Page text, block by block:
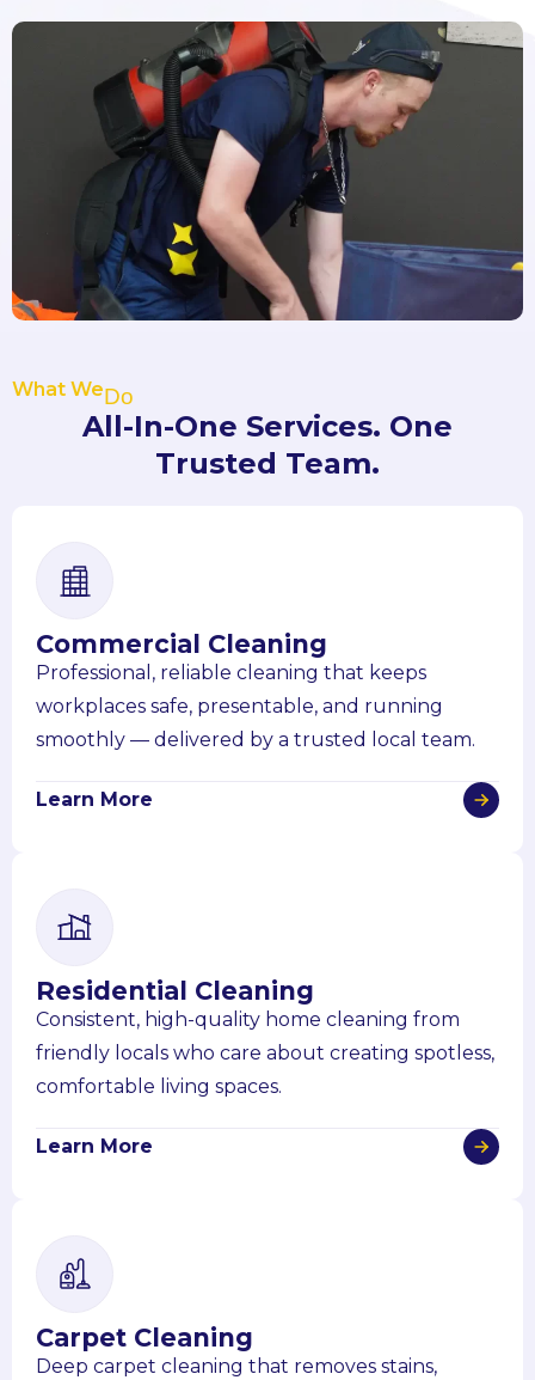
What WeDo
All-In-One Services. One
Trusted Team.
Commercial Cleaning
Professional, reliable cleaning that keeps
workplaces safe, presentable, and running
smoothly — delivered by a trusted local team.
Learn More
Residential Cleaning
Consistent, high-quality home cleaning from
friendly locals who care about creating spotless,
comfortable living spaces.
Learn More
Carpet Cleaning
Deep carpet cleaning that removes stains,